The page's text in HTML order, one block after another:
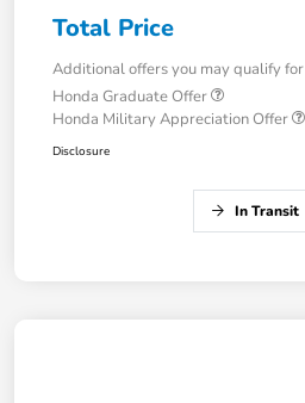
Total Price
Additional offers you may qualify for
Honda Graduate Offer
Honda Military Appreciation Offer
Disclosure
In Transit